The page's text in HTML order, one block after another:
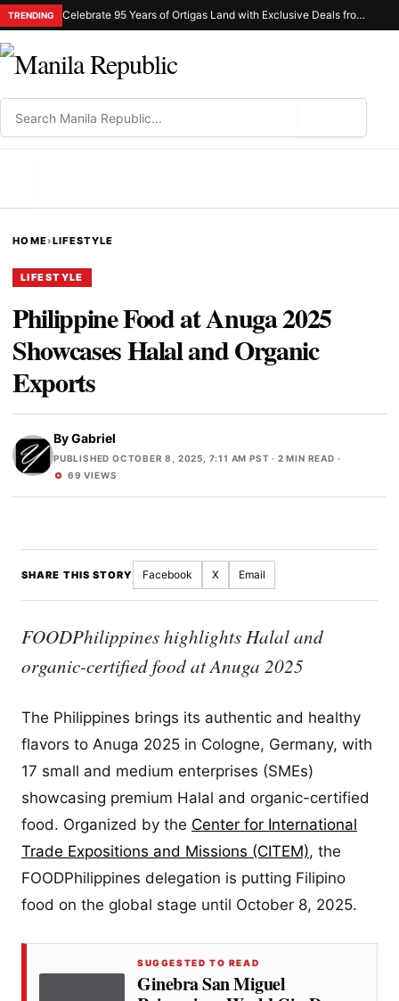
TRENDING Celebrate 95 Years of Ortigas Land with Exclusive Deals from Gh Mall and Estancia
HOME›LIFESTYLE
LIFESTYLE
Philippine Food at Anuga 2025
Showcases Halal and Organic
Exports
ByGabriel
PUBLISHED OCTOBER 8, 2025, 7:11 AM PST · 2 MIN READ ·
69 VIEWS
SHARE THIS STORY Facebook X Email
FOODPhilippines highlights Halal and
organic-certified food at Anuga 2025
The Philippines brings its authentic and healthy
flavors to Anuga 2025 in Cologne, Germany, with
17 small and medium enterprises (SMEs)
showcasing premium Halal and organic-certified
food. Organized by the Center for International
Trade Expositions and Missions (CITEM), the
FOODPhilippines delegation is putting Filipino
food on the global stage until October 8, 2025.
SUGGESTED TO READ
Ginebra San Miguel